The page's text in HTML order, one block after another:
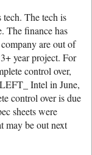
The tech is
The finance has
are out of
year project. For
control over,
Intel in June,
control over is due
sheets were
may be out next